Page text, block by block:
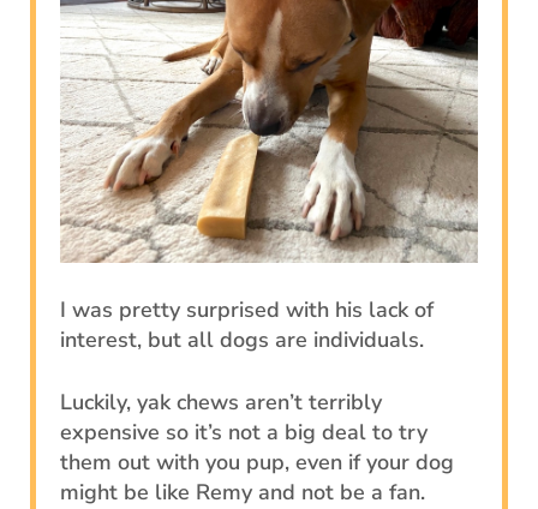
I was pretty surprised with his lack of
interest, but all dogs are individuals.
Luckily, yak chews aren’t terribly
expensive so it’s not a big deal to try
them out with you pup, even if your dog
might be like Remy and not be a fan.